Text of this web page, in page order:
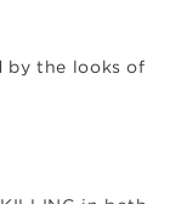
by the looks of